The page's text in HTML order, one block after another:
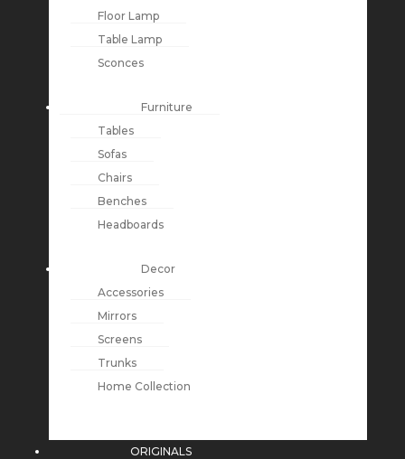
Floor Lamp
Table Lamp
Sconces
Furniture
Tables
Sofas
Chairs
Benches
Headboards
Decor
Accessories
Mirrors
Screens
Trunks
Home Collection
ORIGINALS